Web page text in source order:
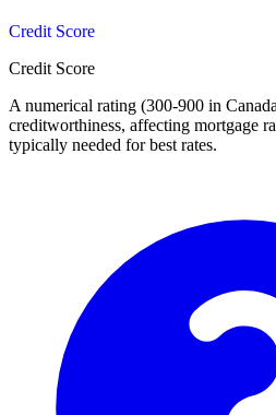
Credit Score
Credit Score
A numerical rating (300-900 in
creditworthiness, affecting mortgage
typically needed for best rates.